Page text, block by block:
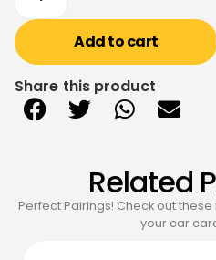
Add to cart
Share this product
Related
Perfect Pairings! Check out
your car